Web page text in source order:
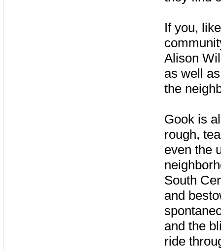
If you,
Alison
as well
the
Gook is
rough,
even the
South
and
and the
ride